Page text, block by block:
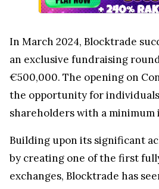
In March 2024, Blocktrade
an exclusive fundraising
€500,000. The opening on
the opportunity for
shareholders with a minimum
Building upon its significant
by creating one of the first
exchanges, Blocktrade has